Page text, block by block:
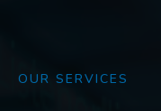
OUR SERVICES